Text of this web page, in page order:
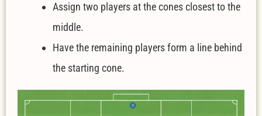
Assign two players at the cones closest to the
middle.
Have the remaining players form a line behind
the starting cone.